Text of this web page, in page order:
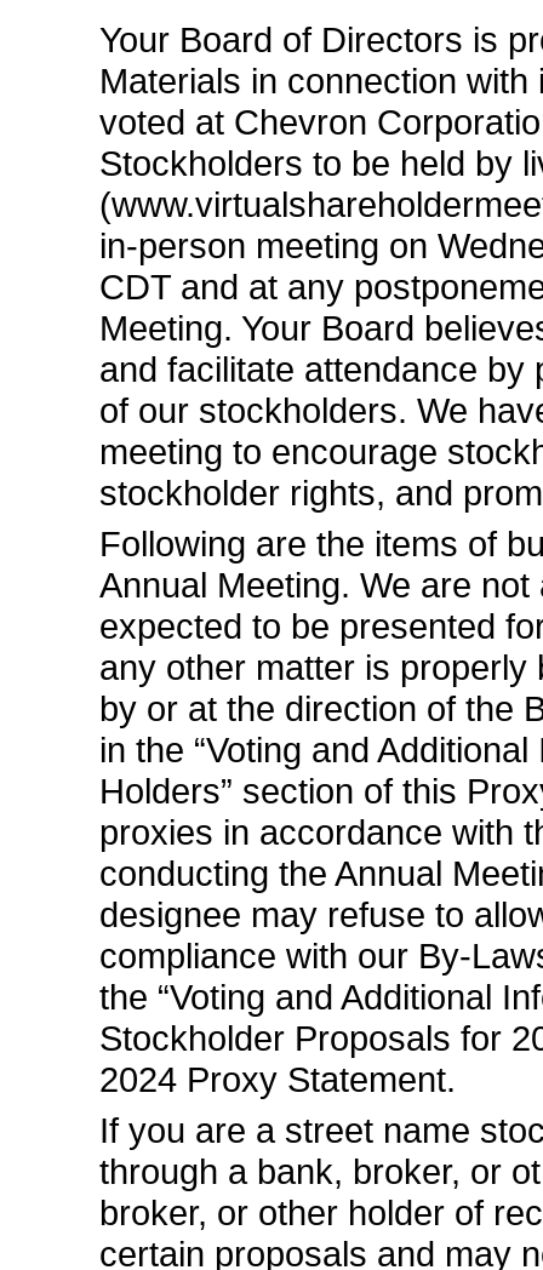
Your Board of Directors is
Materials in connection
voted at Chevron
Stockholders to be held by
in-person meeting on
CDT and at any
Meeting. Your Board
and facilitate attendance
of our stockholders. We
meeting to encourage
stockholder rights, and
Following are the items of
Annual Meeting. We are
expected to be presented
any other matter is properly
by or at the direction of the
in the “Voting and
Holders” section of this
proxies in accordance with
conducting the Annual
designee may refuse to
compliance with our By-
the “Voting and Additional
Stockholder Proposals for
2024 Proxy Statement.
If you are a street name
through a bank, broker, or
broker, or other holder of
certain proposals and may